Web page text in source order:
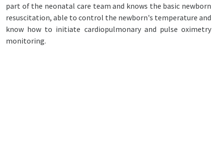
part of the neonatal care team and knows the basic newborn
resuscitation, able to control the newborn's temperature and
know how to initiate cardiopulmonary and pulse oximetry
monitoring.